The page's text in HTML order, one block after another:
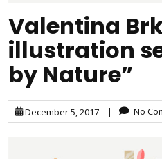
Valentina
illustration
by Nature”
December 5, 2017 | No